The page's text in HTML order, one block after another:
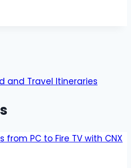
and Travel Itineraries